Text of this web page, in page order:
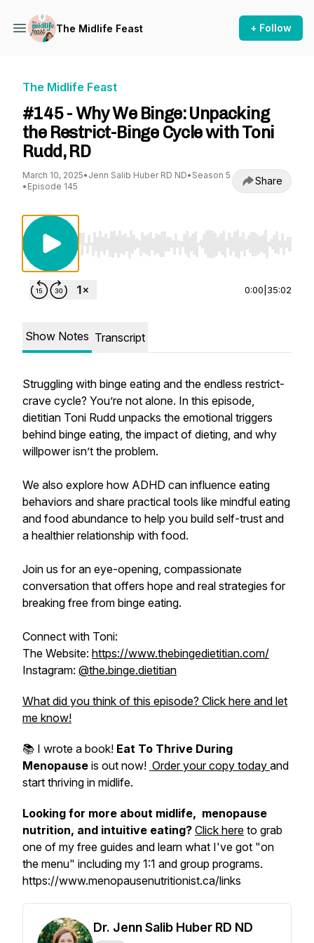
The Midlife Feast + Follow
The Midlife Feast
#145 - Why We Binge: Unpacking
the Restrict-Binge Cycle with Toni
Rudd, RD
March 10, 2025• Jenn Salib Huber RD ND• Season 5
• Episode 145 Share
Use Left/Right to seek, Home/End to jump
0:00 35:02
Show Notes Transcript
Struggling with binge eating and the endless restrict-
crave cycle? You’re not alone. In this episode,
dietitian Toni Rudd unpacks the emotional triggers
behind binge eating, the impact of dieting, and why
willpower isn’t the problem.
We also explore how ADHD can influence eating
behaviors and share practical tools like mindful eating
and food abundance to help you build self-trust and
a healthier relationship with food.
Join us for an eye-opening, compassionate
conversation that offers hope and real strategies for
breaking free from binge eating.
Connect with Toni:
The Website: https://www.thebingedietitian.com/
Instagram: @the.binge.dietitian
What did you think of this episode? Click here and let
me know!
📚 I wrote a book! Eat To Thrive During
Menopause is out now! Order your copy today and
start thriving in midlife.
Looking for more about midlife, menopause
nutrition, and intuitive eating? Click here to grab
one of my free guides and learn what I've got "on
the menu" including my 1:1 and group programs.
https://www.menopausenutritionist.ca/links
Dr. Jenn Salib Huber RD ND